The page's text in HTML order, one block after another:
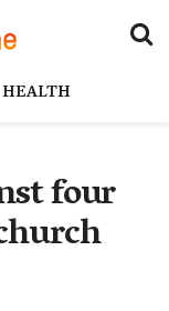
HEALTH
four